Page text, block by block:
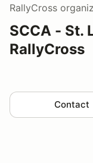
RallyCross
SCCA - St.
RallyCross
Contact